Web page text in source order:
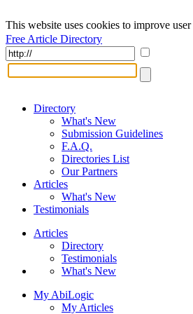
This website uses cookies to improve
Free Article Directory
Directory
What's New
Submission Guidelines
F.A.Q.
Directories List
Our Partners
Articles
What's New
Testimonials
Articles
Directory
Testimonials
What's New
My AbiLogic
My Articles